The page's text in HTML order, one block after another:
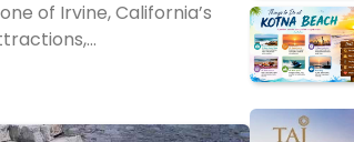
of Irvine, California’s